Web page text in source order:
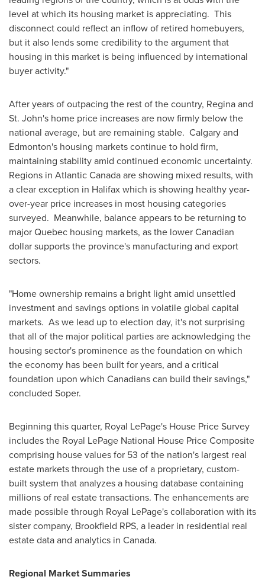
level at which its housing market is appreciating. This
disconnect could reflect an inflow of retired homebuyers,
but it also lends some credibility to the argument that
housing in this market is being influenced by international
buyer activity."
After years of outpacing the rest of the country, Regina and
St. John's home price increases are now firmly below the
national average, but are remaining stable. Calgaryand
Edmonton's housing markets continue to hold firm,
maintaining stability amid continued economic uncertainty.
Regions in Atlantic Canadaare showing mixed results, with
a clear exception in Halifaxwhich is showing healthy year-
over-year price increases in most housing categories
surveyed. Meanwhile, balance appears to be returning to
majorQuebec housing markets, as the lower Canadian
dollar supports the province's manufacturing and export
sectors.
"Home ownership remains a bright light amid unsettled
investment and savings options in volatile global capital
markets. As we lead up toelection day, it's not surprising
that all of the major political parties are acknowledging the
housing sector's prominence as the foundation on which
the economy has been built for years, and a critical
foundation upon which Canadians can build their savings,"
concluded Soper.
Beginning this quarter, Royal LePage's House Price Survey
includes the Royal LePage National House Price Composite
comprising house values for 53 of the nation's largest real
estate markets through the use of a proprietary, custom-
built system that analyzes a housing database containing
millions of real estate transactions. The enhancements are
made possible through Royal LePage'scollaboration with its
sister company, Brookfield RPS, a leader in residential real
estate data and analytics in Canada.
Regional Market Summaries